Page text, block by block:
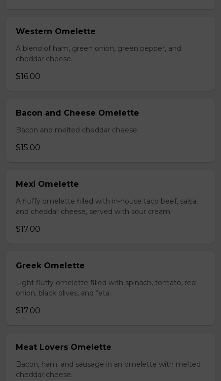
Western Omelette
A blend of ham, green onion, green pepper, and
cheddar cheese.
$16.00
Bacon and Cheese Omelette
Bacon and melted cheddar cheese.
$15.00
Mexi Omelette
A fluffy omelette filled with in-house taco beef, salsa,
and cheddar cheese, served with sour cream.
$17.00
Greek Omelette
Light fluffy omelette filled with spinach, tomato, red
onion, black olives, and feta.
$17.00
Meat Lovers Omelette
Bacon, ham, and sausage in an omelette with melted
cheddar cheese.